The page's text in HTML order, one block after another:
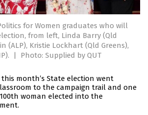
for Women graduates who will
from left, Linda Barry (Qld
(ALP), Kristie Lockhart (Qld Greens),
| Photo: Supplied by QUT
month’s State election went
to the campaign trail and one
woman elected into the